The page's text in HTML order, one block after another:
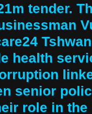
tender.
health
senior
role in